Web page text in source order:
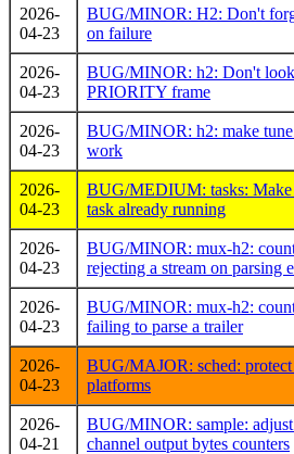
2026-
04-23
BUG/MINOR: H2: Don't
on failure
2026-
04-23
BUG/MINOR: h2: Don't
PRIORITY frame
2026-
04-23
BUG/MINOR: h2: make
work
2026-
04-23
BUG/MEDIUM: tasks: Make
task already running
2026-
04-23
BUG/MINOR: mux-h2:
rejecting a stream on parsing
2026-
04-23
BUG/MINOR: mux-h2:
failing to parse a trailer
2026-
04-23
BUG/MAJOR: sched:
platforms
2026-
04-21
BUG/MINOR: sample: adjust
channel output bytes counters